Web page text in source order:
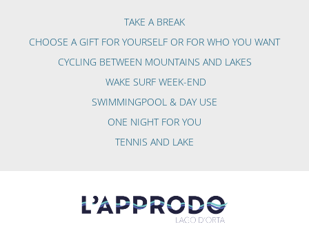
TAKE A BREAK
CHOOSE A GIFT FOR YOURSELF OR FOR WHO YOU WANT
CYCLING BETWEEN MOUNTAINS AND LAKES
WAKE SURF WEEK-END
SWIMMINGPOOL & DAY USE
ONE NIGHT FOR YOU
TENNIS AND LAKE